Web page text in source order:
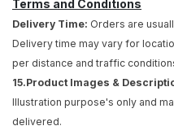
Terms and Conditions
Delivery Time: Orders are
Delivery time may vary for
per distance and traffic
15.Product Images &
Illustration purpose's only and
delivered.